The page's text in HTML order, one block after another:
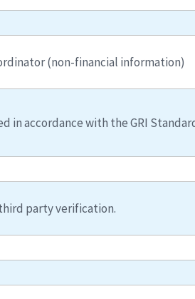
(non-financial information)
in accordance with the GRI
party verification.